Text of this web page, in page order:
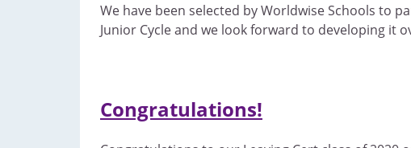
We have been selected by Worldwise Schools to
Junior Cycle and we look forward to developing it
Congratulations!